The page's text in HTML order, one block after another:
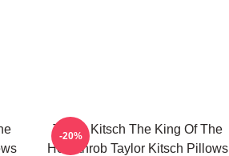
Taylor Kitsch The King Of The
Heartthrob Taylor Kitsch Pillows
-20%